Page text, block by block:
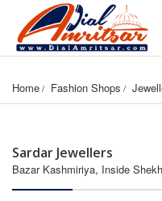
Home Fashion Shops
Sardar Jewellers
Bazar Kashmiriya, Inside